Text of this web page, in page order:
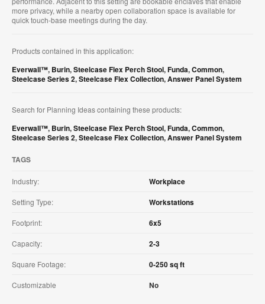
more privacy, while a nearby open collaboration space is available for
quick touch-base meetings during the day.
Products contained in this application:
Everwall™, Burin,Steelcase Flex Perch Stool,Funda,Common,
Steelcase Series 2,Steelcase Flex Collection,Answer Panel System
Search for Planning Ideas containing these products:
Everwall™, Burin,Steelcase Flex Perch Stool,Funda,Common,
Steelcase Series 2,Steelcase Flex Collection,Answer Panel System
TAGS
Industry: Workplace
Setting Type: Workstations
Footprint: 6x5
Capacity: 2-3
Square Footage: 0-250 sq ft
Customizable No